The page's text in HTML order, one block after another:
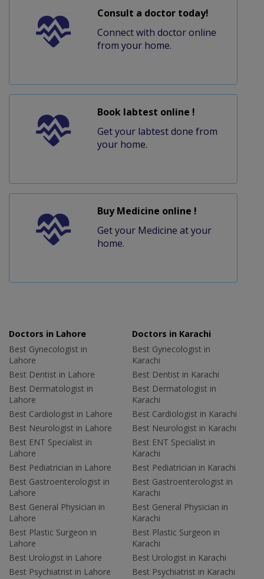
Consult a doctor today!
Connect with doctor online
from your home.
Book labtest online !
Get your labtest done from
your home.
Buy Medicine online !
Get your Medicine at your
home.
Doctors in Lahore
Best Gynecologist in
Lahore
Best Dentist in Lahore
Best Dermatologist in
Lahore
Best Cardiologist in Lahore
Best Neurologist in Lahore
Best ENT Specialist in
Lahore
Best Pediatrician in Lahore
Best Gastroenterologist in
Lahore
Best General Physician in
Lahore
Best Plastic Surgeon in
Lahore
Best Urologist in Lahore
Best Psychiatrist in Lahore
Doctors in Karachi
Best Gynecologist in
Karachi
Best Dentist in Karachi
Best Dermatologist in
Karachi
Best Cardiologist in Karachi
Best Neurologist in Karachi
Best ENT Specialist in
Karachi
Best Pediatrician in Karachi
Best Gastroenterologist in
Karachi
Best General Physician in
Karachi
Best Plastic Surgeon in
Karachi
Best Urologist in Karachi
Best Psychiatrist in Karachi